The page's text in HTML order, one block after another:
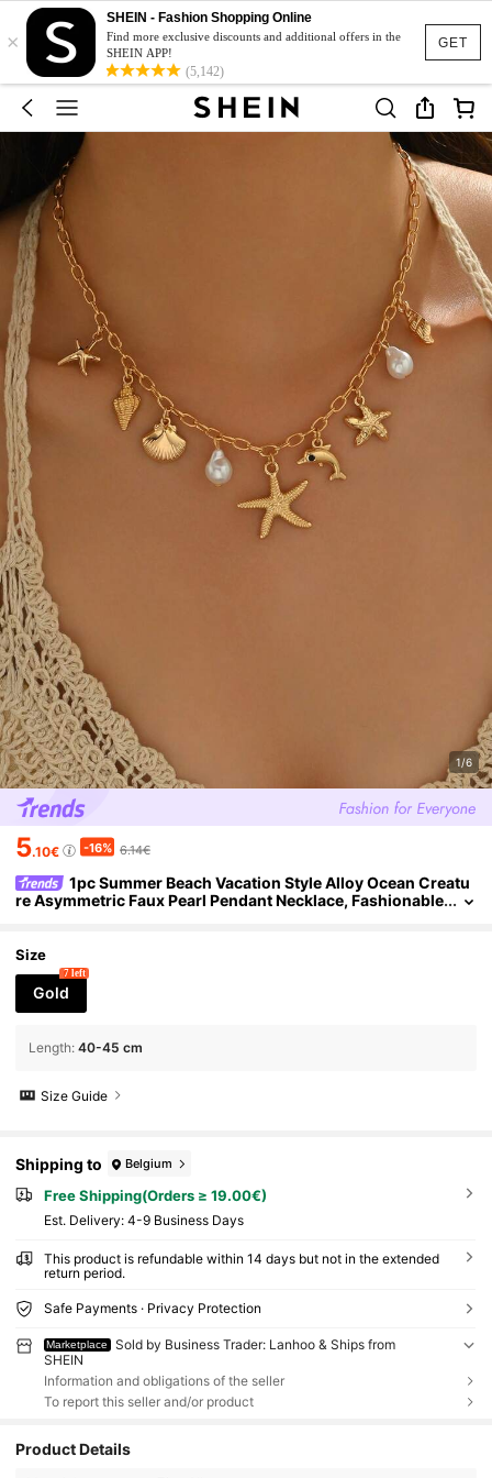
GET
×
SHEIN - Fashion Shopping Online
Find more exclusive discounts and additional offers in the
SHEIN APP!
(5,142)
1/6
5.10€ -16% 6.14€
1pc Summer Beach Vacation Style Alloy Ocean Creatu
re Asymmetric Faux Pearl Pendant Necklace, Fashionable
Size
Gold
7 left
Length: 40-45 cm
Size Guide
Shipping to Belgium
Free Shipping(Orders ≥ 19.00€)
​Est. Delivery: 4-9 Business Days
This product is refundable within 14 days but not in the extended
return period.
Safe Payments · Privacy Protection
Marketplace
Sold by Business Trader: Lanhoo & Ships from
SHEIN
Information and obligations of the seller
To report this seller and/or product
Product Details